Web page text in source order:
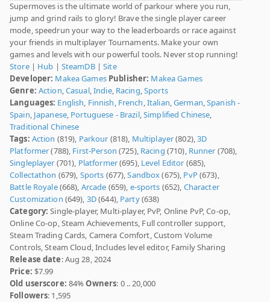
Supermoves is the ultimate world of parkour where you run,
jump and grind rails to glory! Brave the single player career
mode, speedrun your way to the leaderboards or race against
your friends in multiplayer Tournaments. Make your own
games and levels with our powerful tools. Never stop running!
Store| Hub | SteamDB|Site
Developer: Makea Games Publisher: Makea Games
Genre: Action,Casual,Indie, Racing,Sports
Languages: English, Finnish, French,Italian,German,Spanish -
Spain, Japanese, Portuguese - Brazil,Simplified Chinese,
Traditional Chinese
Tags: Action (819), Parkour (818), Multiplayer(802),3D
Platformer(788), First-Person (725), Racing (710), Runner (708),
Singleplayer (701), Platformer(695), Level Editor (685),
Collectathon (679), Sports (677),Sandbox(675), PvP(673),
Battle Royale(668), Arcade (659), e-sports (652), Character
Customization (649), 3D(644), Party(638)
Category: Single-player, Multi-player, PvP, Online PvP, Co-op,
Online Co-op, Steam Achievements, Full controller support,
Steam Trading Cards, Camera Comfort, Custom Volume
Controls, Steam Cloud, Includes level editor, Family Sharing
Release date: Aug 28, 2024
Price: $7.99
Old userscore: 84%Owners: 0 .. 20,000
Followers: 1,595